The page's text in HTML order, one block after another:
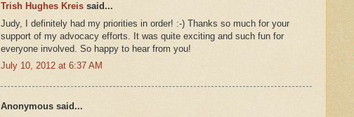
Trish Hughes Kreis said...
Judy, I definitely had my priorities in order! :-) Thanks so much for your
support of my advocacy efforts. It was quite exciting and such fun for
everyone involved. So happy to hear from you!
July 10, 2012 at 6:37 AM
Anonymous said...